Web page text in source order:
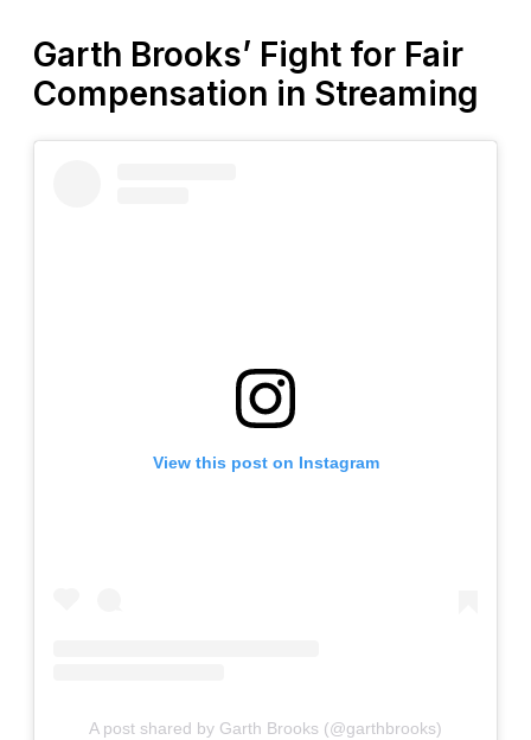
Garth Brooks’ Fight for Fair
Compensation in Streaming
View this post on Instagram
A post shared by Garth Brooks (@garthbrooks)